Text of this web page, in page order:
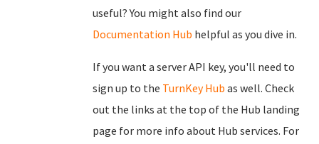
useful? You might also find our
Documentation Hub helpful as you dive in.
If you want a server API key, you'll need to
sign up to the TurnKey Hub as well. Check
out the links at the top of the Hub landing
page for more info about Hub services. For